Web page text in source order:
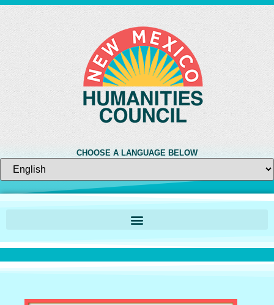
CHOOSE A LANGUAGE BELOW